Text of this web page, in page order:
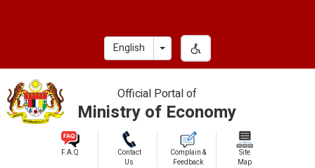
English Toggle Dropdown
Official Portal of
Ministry of Economy
F.A.Q
Contact
Us
Complain &
Feedback
Site
Map